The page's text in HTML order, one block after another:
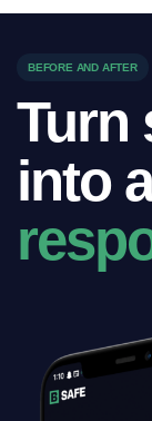
BEFORE AND AFTER
Turn
into